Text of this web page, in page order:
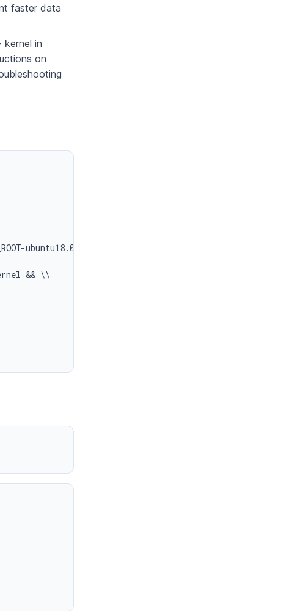
faster data
kernel in
on
ubuntu18.04.tar.bz2> && \\
&& \\